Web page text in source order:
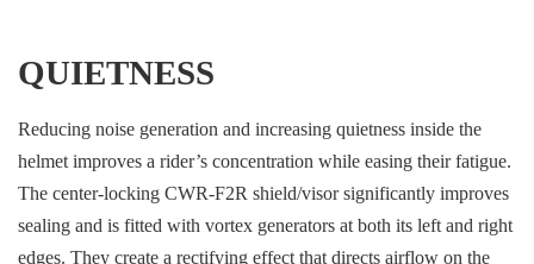
QUIETNESS
Reducing noise generation and increasing quietness inside the
helmet improves a rider’s concentration while easing their fatigue.
The center-locking CWR-F2R shield/visor significantly improves
sealing and is fitted with vortex generators at both its left and right
edges. They create a rectifying effect that directs airflow on the